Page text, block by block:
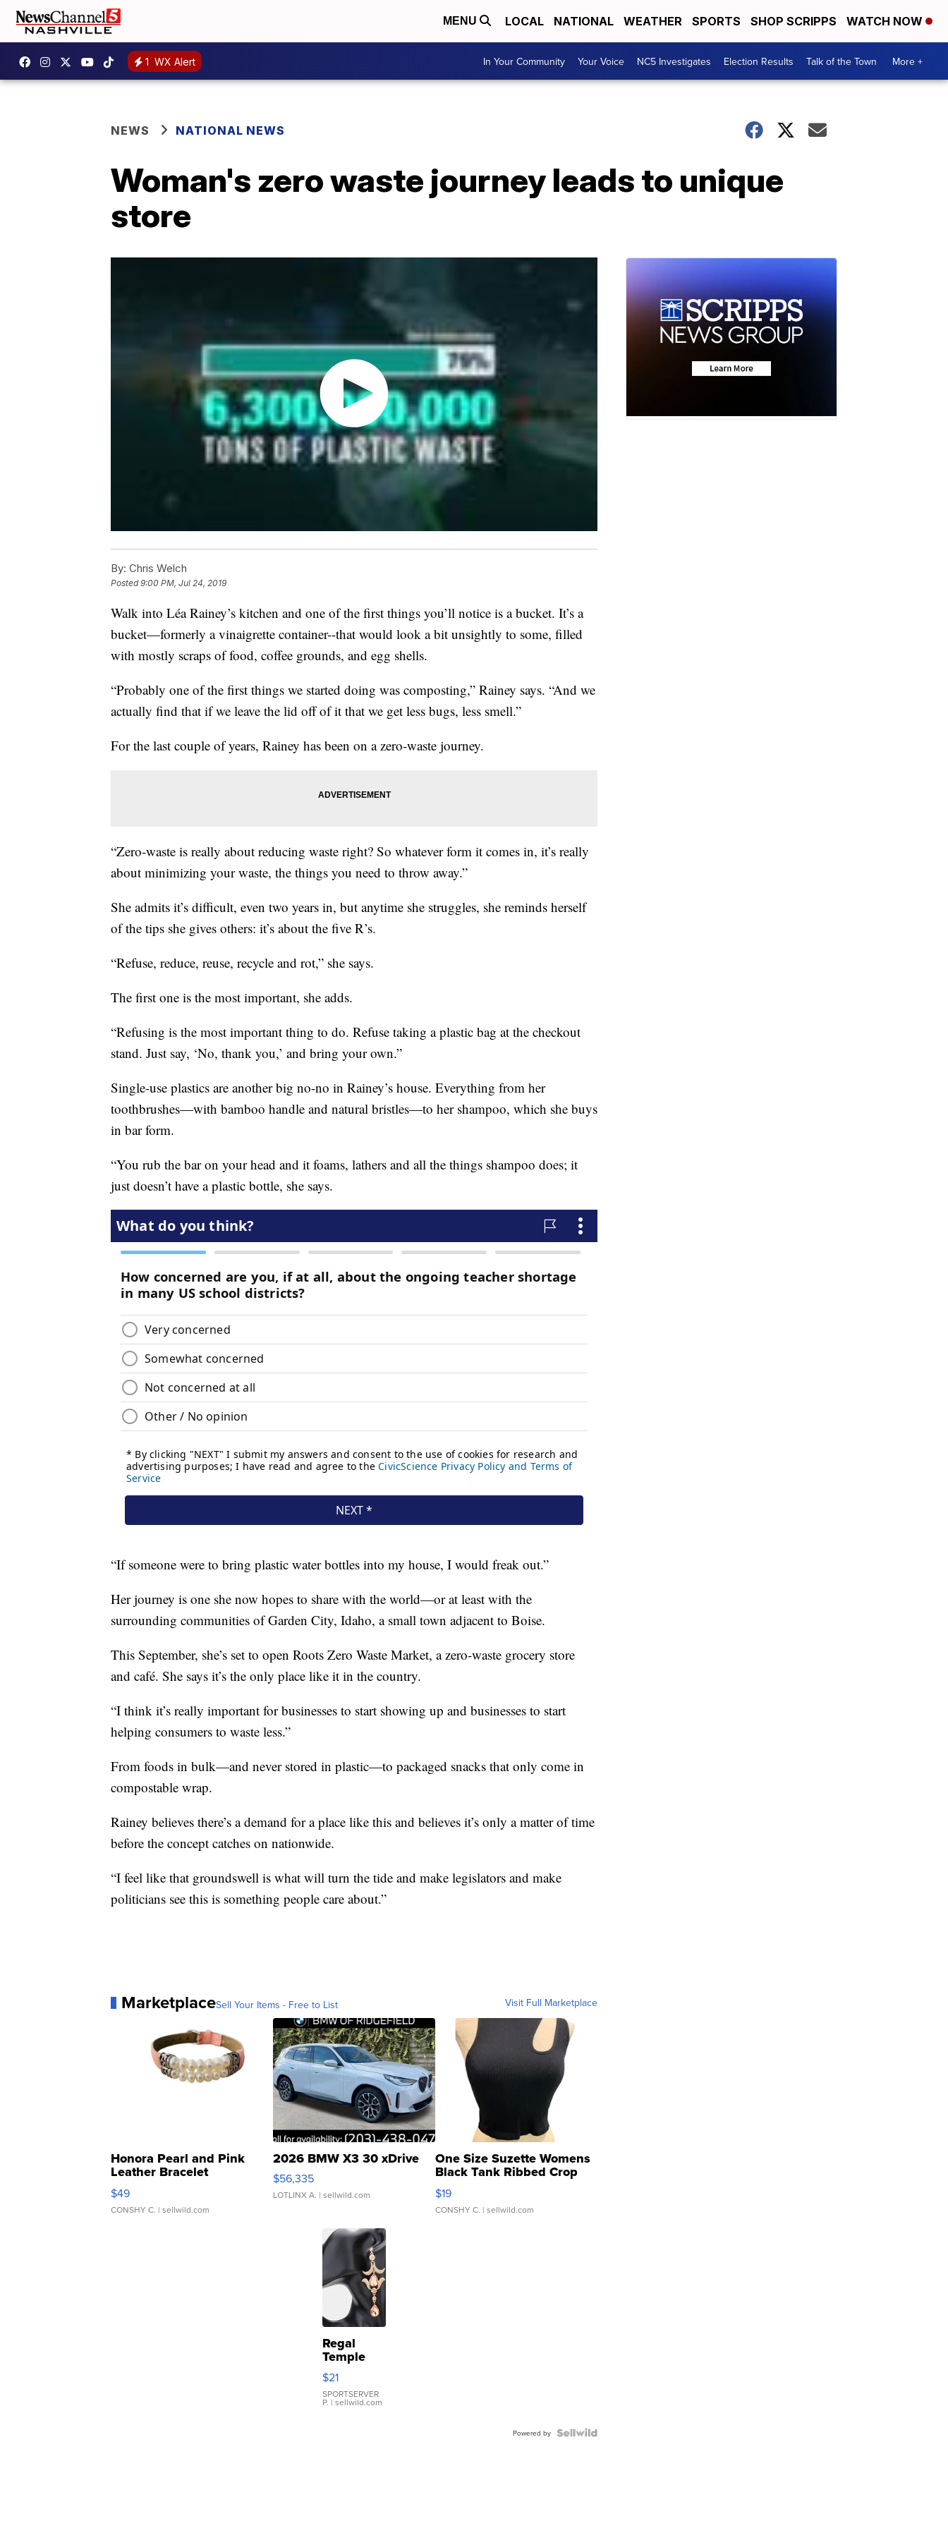
MENU LOCAL NATIONAL WEATHER SPORTS SHOP SCRIPPS WATCH NOW
1 WX Alert In Your Community Your Voice NC5 Investigates Election Results Talk of the Town More +
NEWS NATIONAL NEWS
Woman's zero waste journey leads to unique
store
By: Chris Welch
Posted9:00 PM, Jul 24, 2019
Walk into Léa Rainey’s kitchen and one of the first things you’ll notice is a bucket. It’s a
bucket—formerly a vinaigrette container--that would look a bit unsightly to some, filled
with mostly scraps of food, coffee grounds, and egg shells.
“Probably one of the first things we started doing was composting,” Rainey says. “And we
actually find that if we leave the lid off of it that we get less bugs, less smell.”
For the last couple of years, Rainey has been on a zero-waste journey.
“Zero-waste is really about reducing waste right? So whatever form it comes in, it’s really
about minimizing your waste, the things you need to throw away.”
She admits it’s difficult, even two years in, but anytime she struggles, she reminds herself
of the tips she gives others: it’s about the five R’s.
“Refuse, reduce, reuse, recycle and rot,” she says.
The first one is the most important, she adds.
“Refusing is the most important thing to do. Refuse taking a plastic bag at the checkout
stand. Just say, ‘No, thank you,’ and bring your own.”
Single-use plastics are another big no-no in Rainey’s house. Everything from her
toothbrushes—with bamboo handle and natural bristles—to her shampoo, which she buys
in bar form.
“You rub the bar on your head and it foams, lathers and all the things shampoo does; it
just doesn’t have a plastic bottle, she says.
“If someone were to bring plastic water bottles into my house, I would freak out.”
Her journey is one she now hopes to share with the world—or at least with the
surrounding communities of Garden City, Idaho, a small town adjacent to Boise.
This September, she’s set to open Roots Zero Waste Market, a zero-waste grocery store
and café. She says it’s the only place like it in the country.
“I think it’s really important for businesses to start showing up and businesses to start
helping consumers to waste less.”
From foods in bulk—and never stored in plastic—to packaged snacks that only come in
compostable wrap.
Rainey believes there’s a demand for a place like this and believes it’s only a matter of time
before the concept catches on nationwide.
“I feel like that groundswell is what will turn the tide and make legislators and make
politicians see this is something people care about.”
MarketplaceSell Your Items - Free to List Visit Full Marketplace
Honora Pearl and Pink
Leather Bracelet
Adjustable Buckle Clo...
$49
CONSHY C. | sellwild.com
2026 BMW X3 30 xDrive
$56,335
LOTLINX A. | sellwild.com
One Size Suzette Womens
Black Tank Ribbed Crop
Asymmetrical ...
$19
CONSHY C. | sellwild.com
Regal
Temple
Droplet
Earrings
$21
SPORTSERVER
P. | sellwild.com
Powered by